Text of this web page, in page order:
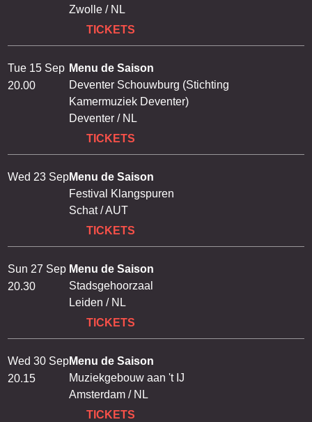
Zwolle / NL
TICKETS
Tue 15 Sep
20.00
Menu de Saison
Deventer Schouwburg (Stichting
Kamermuziek Deventer)
Deventer / NL
TICKETS
Wed 23 SepMenu de Saison
Festival Klangspuren
Schat / AUT
TICKETS
Sun 27 Sep
20.30
Menu de Saison
Stadsgehoorzaal
Leiden / NL
TICKETS
Wed 30 Sep
20.15
Menu de Saison
Muziekgebouw aan 't IJ
Amsterdam / NL
TICKETS